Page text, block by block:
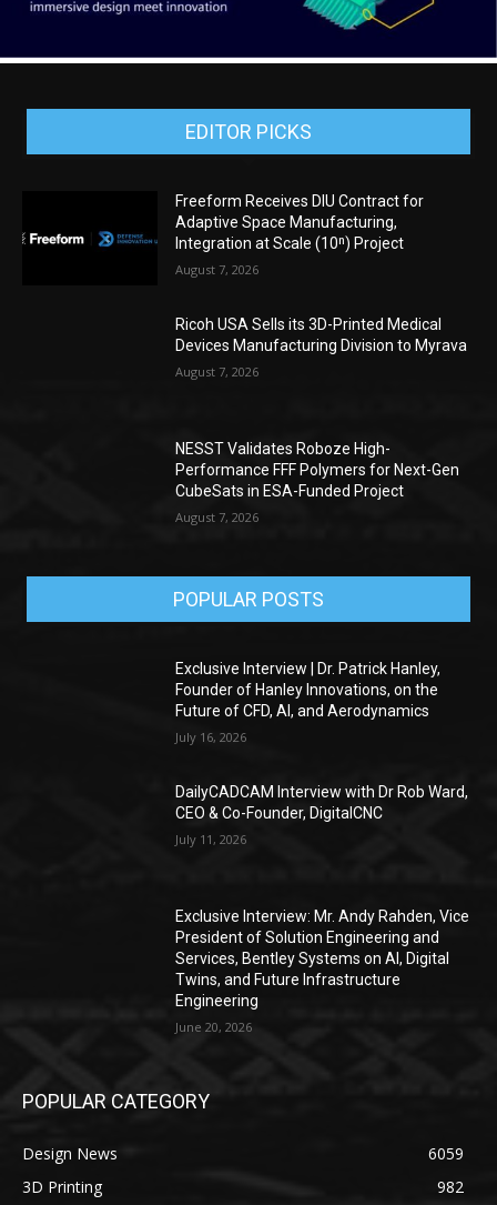
EDITOR PICKS
Freeform Receives DIU Contract for
Adaptive Space Manufacturing,
Integration at Scale (10ⁿ) Project
August 7, 2026
Ricoh USA Sells its 3D-Printed Medical
Devices Manufacturing Division to Myrava
August 7, 2026
NESST Validates Roboze High-
Performance FFF Polymers for Next-Gen
CubeSats in ESA-Funded Project
August 7, 2026
POPULAR POSTS
Exclusive Interview | Dr. Patrick Hanley,
Founder of Hanley Innovations, on the
Future of CFD, AI, and Aerodynamics
July 16, 2026
DailyCADCAM Interview with Dr Rob Ward,
CEO & Co-Founder, DigitalCNC
July 11, 2026
Exclusive Interview: Mr. Andy Rahden, Vice
President of Solution Engineering and
Services, Bentley Systems on AI, Digital
Twins, and Future Infrastructure
Engineering
June 20, 2026
POPULAR CATEGORY
Design News
6059
3D Printing
982